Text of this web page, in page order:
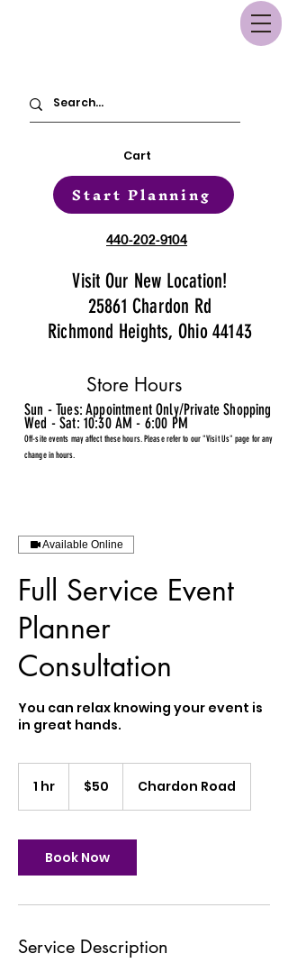
Cart
Start Planning
440-202-9104
Sun - Tues: Appointment Only/Private Shopping
Wed - Sat: 10:30 AM - 6:00 PM
Off-site events may affect these hours. Please refer to our "Visit Us" page for any
change in hours.
Visit Our New Location!
25861 Chardon Rd
Richmond Heights, Ohio 44143
Store Hours
Available Online
Full Service Event
Planner
Consultation
You can relax knowing your event is
in great hands.
1 hr
dollars$50 Chardon Road
Book Now
Service Description